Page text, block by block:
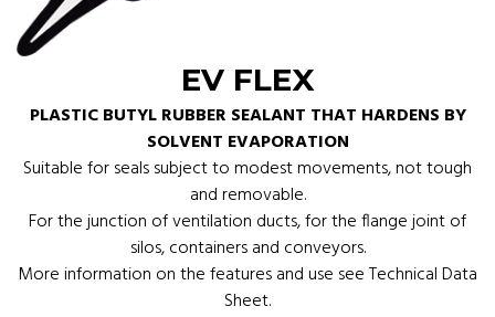
EV FLEX
PLASTIC BUTYL RUBBER SEALANT THAT HARDENS BY
SOLVENT EVAPORATION
Suitable for seals subject to modest movements, not tough
and removable.
For the junction of ventilation ducts, for the flange joint of
silos, containers and conveyors.
More information on the features and use see Technical Data
Sheet.